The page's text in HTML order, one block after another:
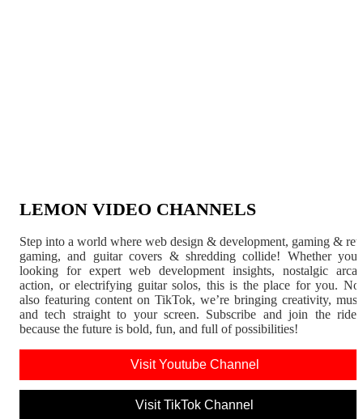
LEMON VIDEO CHANNELS
Step into a world where web design & development, gaming &
gaming, and guitar covers & shredding collide! Whether
looking for expert web development insights, nostalgic
action, or electrifying guitar solos, this is the place for you.
also featuring content on TikTok, we’re bringing creativity,
and tech straight to your screen. Subscribe and join the
because the future is bold, fun, and full of possibilities!
Visit Youtube Channel
Visit TikTok Channel